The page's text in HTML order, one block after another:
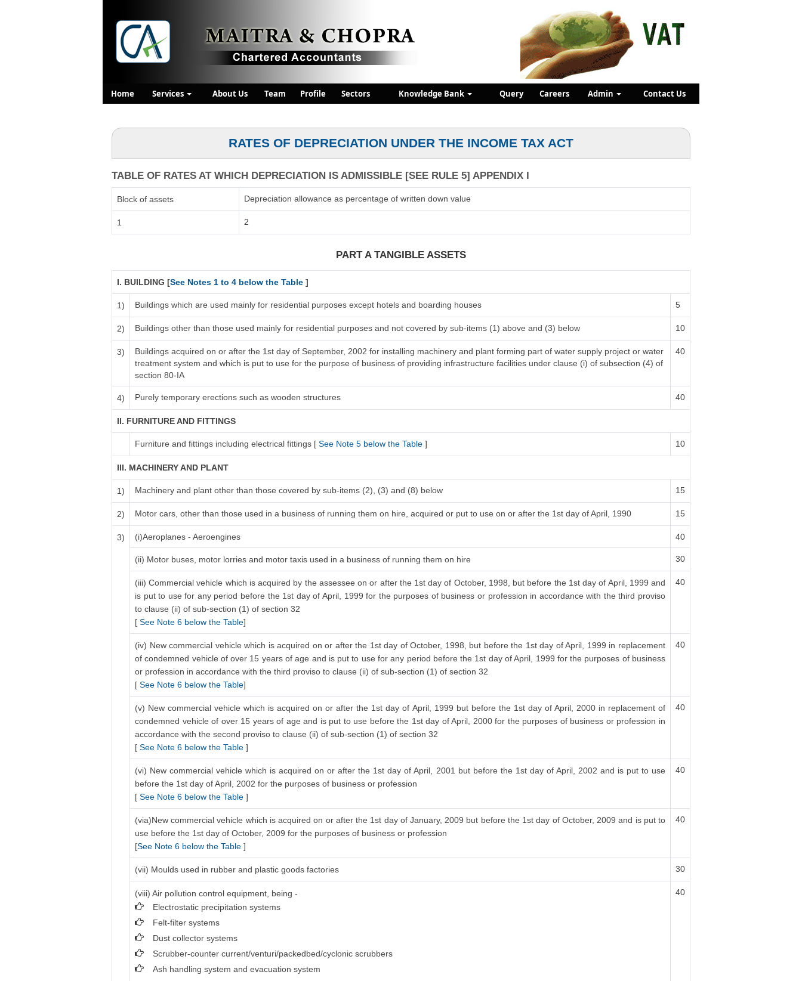
Home Services About Us Team Profile Sectors Knowledge Bank Query Careers Admin Contact Us
RATES OF DEPRECIATION UNDER THE INCOME TAX ACT
TABLE OF RATES AT WHICH DEPRECIATION IS ADMISSIBLE [SEE RULE 5] APPENDIX I
Block of assets Depreciation allowance as percentage of written down value
1 2
PART A TANGIBLE ASSETS
I. BUILDING [See Notes 1 to 4 below the Table ]
1) Buildings which are used mainly for residential purposes except hotels and boarding houses 5
2) Buildings other than those used mainly for residential purposes and not covered by sub-items (1) above and (3) below 10
3)
Buildings acquired on or after the 1st day of September, 2002 for installing machinery and plant forming part of water supply project or water
treatment system and which is put to use for the purpose of business of providing infrastructure facilities under clause (i) of subsection (4) of
section 80-IA
40
4) Purely temporary erections such as wooden structures 40
II. FURNITURE AND FITTINGS
Furniture and fittings including electrical fittings [ See Note 5 below the Table ] 10
III. MACHINERY AND PLANT
1) Machinery and plant other than those covered by sub-items (2), (3) and (8) below 15
2) Motor cars, other than those used in a business of running them on hire, acquired or put to use on or after the 1st day of April, 1990 15
3) (i)Aeroplanes - Aeroengines 40
(ii) Motor buses, motor lorries and motor taxis used in a business of running them on hire 30
(iii) Commercial vehicle which is acquired by the assessee on or after the 1st day of October, 1998, but before the 1st day of April, 1999 and
is put to use for any period before the 1st day of April, 1999 for the purposes of business or profession in accordance with the third proviso
to clause (ii) of sub-section (1) of section 32
[ See Note 6 below the Table]
40
(iv) New commercial vehicle which is acquired on or after the 1st day of October, 1998, but before the 1st day of April, 1999 in replacement
of condemned vehicle of over 15 years of age and is put to use for any period before the 1st day of April, 1999 for the purposes of business
or profession in accordance with the third proviso to clause (ii) of sub-section (1) of section 32
[ See Note 6 below the Table]
40
(v) New commercial vehicle which is acquired on or after the 1st day of April, 1999 but before the 1st day of April, 2000 in replacement of
condemned vehicle of over 15 years of age and is put to use before the 1st day of April, 2000 for the purposes of business or profession in
accordance with the second proviso to clause (ii) of sub-section (1) of section 32
[ See Note 6 below the Table ]
40
(vi) New commercial vehicle which is acquired on or after the 1st day of April, 2001 but before the 1st day of April, 2002 and is put to use
before the 1st day of April, 2002 for the purposes of business or profession
[ See Note 6 below the Table ]
40
(via)New commercial vehicle which is acquired on or after the 1st day of January, 2009 but before the 1st day of October, 2009 and is put to
use before the 1st day of October, 2009 for the purposes of business or profession
[See Note 6 below the Table ]
40
(vii) Moulds used in rubber and plastic goods factories 30
(viii) Air pollution control equipment, being -
Electrostatic precipitation systems
Felt-filter systems
Dust collector systems
Scrubber-counter current/venturi/packedbed/cyclonic scrubbers
Ash handling system and evacuation system
40